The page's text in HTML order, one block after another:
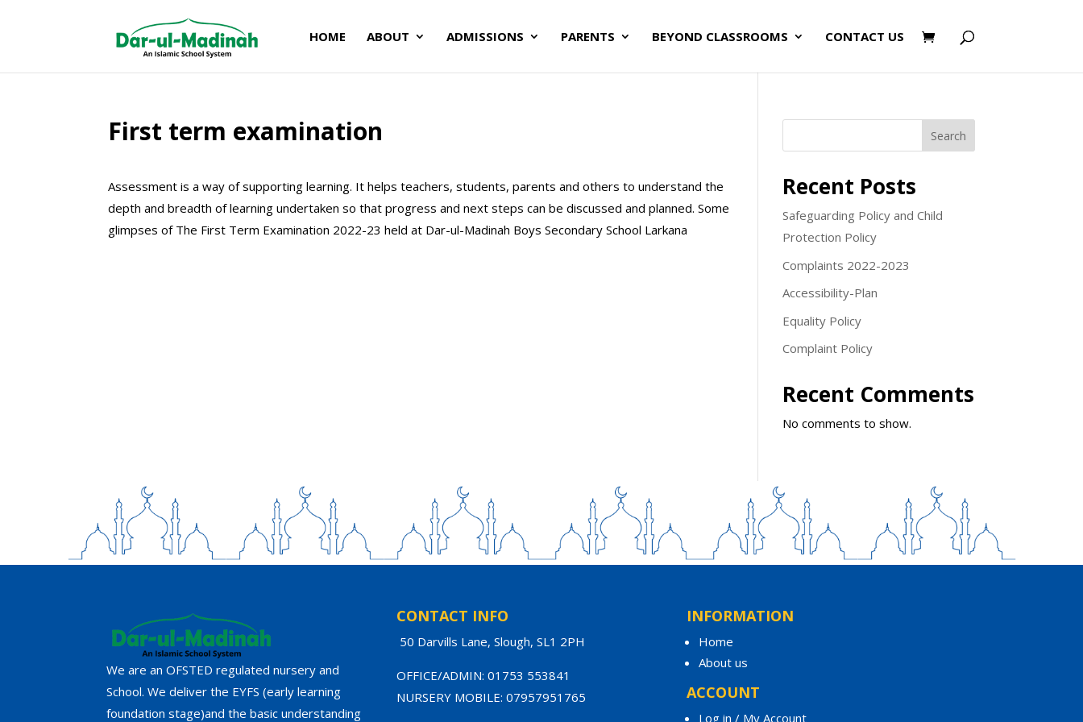
HOME ABOUT ADMISSIONS PARENTS BEYOND CLASSROOMS CONTACT US
First term examination
Assessment is a way of supporting learning. It helps teachers, students, parents and others to understand the
depth and breadth of learning undertaken so that progress and next steps can be discussed and planned. Some
glimpses of The First Term Examination 2022-23 held at Dar-ul-Madinah Boys Secondary School Larkana
Search
Recent Posts
Safeguarding Policy and Child
Protection Policy
Complaints 2022-2023
Accessibility-Plan
Equality Policy
Complaint Policy
Recent Comments
No comments to show.
We are an OFSTED regulated nursery and
School. We deliver the EYFS (early learning
foundation stage)and the basic understanding
CONTACT INFO
50 Darvills Lane, Slough, SL1 2PH
OFFICE/ADMIN: 01753 553841
NURSERY MOBILE: 07957951765
INFORMATION
Home
About us
ACCOUNT
Log in / My Account